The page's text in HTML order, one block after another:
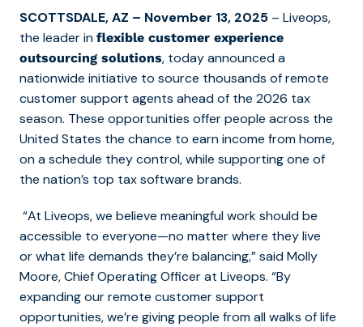
SCOTTSDALE, AZ – November 13, 2025 – Liveops,
the leader in flexible customer experience
outsourcing solutions, today announced a
nationwide initiative to source thousands of remote
customer support agents ahead of the 2026 tax
season. These opportunities offer people across the
United States the chance to earn income from home,
on a schedule they control, while supporting one of
the nation’s top tax software brands.
“At Liveops, we believe meaningful work should be
accessible to everyone—no matter where they live
or what life demands they’re balancing,” said Molly
Moore, Chief Operating Officer at Liveops. “By
expanding our remote customer support
opportunities, we’re giving people from all walks of life